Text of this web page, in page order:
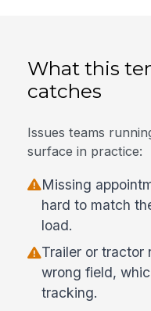
What this
catches
Issues teams
surface in practice:
Missing
hard to match
load.
Trailer or tractor
wrong field,
tracking.